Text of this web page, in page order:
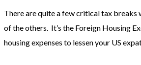
There are quite a few critical tax breaks
of the others. It’s the Foreign Housing
housing expenses to lessen your US